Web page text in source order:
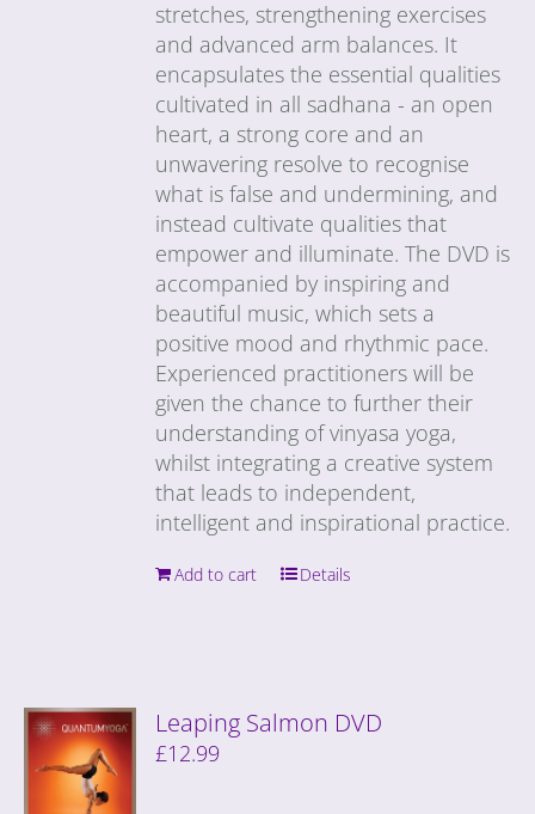
stretches, strengthening exercises
and advanced arm balances. It
encapsulates the essential qualities
cultivated in all sadhana - an open
heart, a strong core and an
unwavering resolve to recognise
what is false and undermining, and
instead cultivate qualities that
empower and illuminate. The DVD is
accompanied by inspiring and
beautiful music, which sets a
positive mood and rhythmic pace.
Experienced practitioners will be
given the chance to further their
understanding of vinyasa yoga,
whilst integrating a creative system
that leads to independent,
intelligent and inspirational practice.
Add to cart Details
Leaping Salmon DVD
£12.99